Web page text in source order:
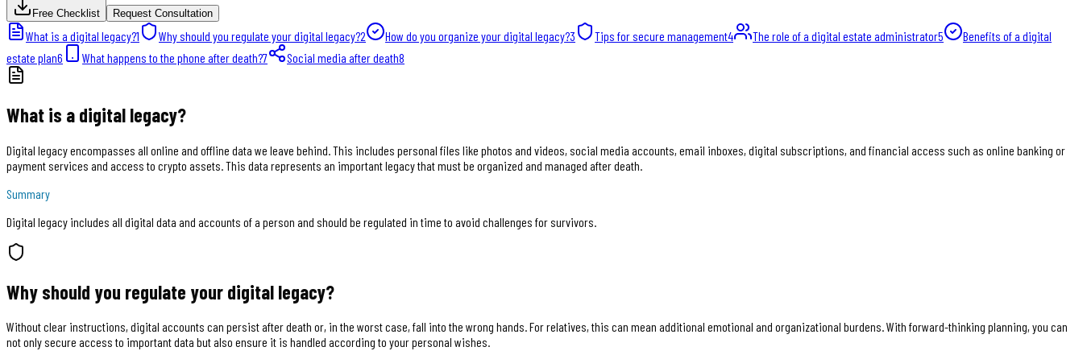
Free Checklist Request Consultation
What is a digital legacy?1 Why should you regulate your digital legacy?2 How do you organize your digital legacy?3 Tips for secure management4 The role of a digital estate administrator5
Benefits of a digital
estate plan6 What happens to the phone after death?7 Social media after death8
What is a digital legacy?
Digital legacy encompasses all online and offline data we leave behind. This includes personal files like photos and videos, social media accounts, email inboxes, digital subscriptions, and financial access such as online banking or
payment services and access to crypto assets. This data represents an important legacy that must be organized and managed after death.
Summary
Digital legacy includes all digital data and accounts of a person and should be regulated in time to avoid challenges for survivors.
Why should you regulate your digital legacy?
Without clear instructions, digital accounts can persist after death or, in the worst case, fall into the wrong hands. For relatives, this can mean additional emotional and organizational burdens. With forward-thinking planning, you can
not only secure access to important data but also ensure it is handled according to your personal wishes.